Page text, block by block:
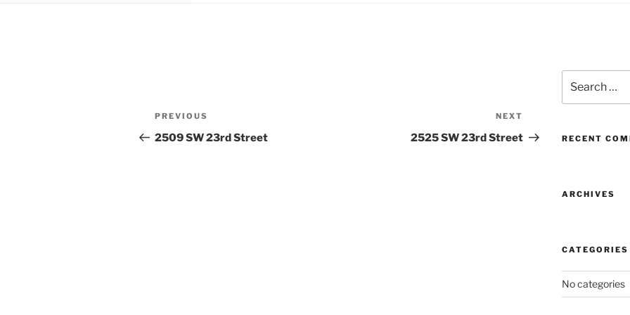
Post
navigation
Previous
Post
PREVIOUS
2509 SW 23rd Street
Post
NEXT
2525 SW 23rd Street
for:
RECENT
ARCHIVES
CATEGORIES
No categories